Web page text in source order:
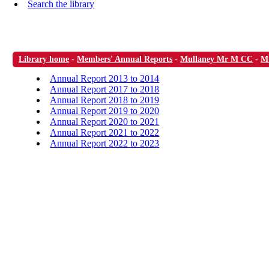
Search the library
Library home -Members' Annual Reports -Mullaney Mr M CC -
Annual Report 2013 to 2014
Annual Report 2017 to 2018
Annual Report 2018 to 2019
Annual Report 2019 to 2020
Annual Report 2020 to 2021
Annual Report 2021 to 2022
Annual Report 2022 to 2023